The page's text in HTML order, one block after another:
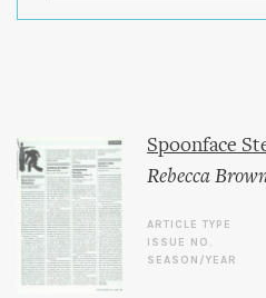
Spoonface
Rebecca
ARTICLE TYPE
ISSUE NO.
SEASON/YEAR